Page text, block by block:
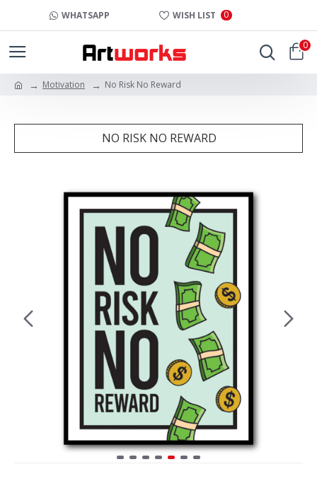
WHATSAPP WISH LIST 0
0
Motivation No Risk No Reward
NO RISK NO REWARD